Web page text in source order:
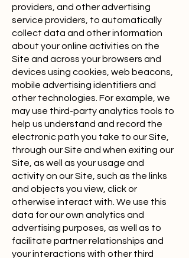
providers, and other advertising
service providers, to automatically
collect data and other information
about your online activities on the
Site and across your browsers and
devices using cookies, web beacons,
mobile advertising identifiers and
other technologies. For example, we
may use third-party analytics tools to
help us understand and record the
electronic path you take to our Site,
through our Site and when exiting our
Site, as well as your usage and
activity on our Site, such as the links
and objects you view, click or
otherwise interact with. We use this
data for our own analytics and
advertising purposes, as well as to
facilitate partner relationships and
your interactions with other third